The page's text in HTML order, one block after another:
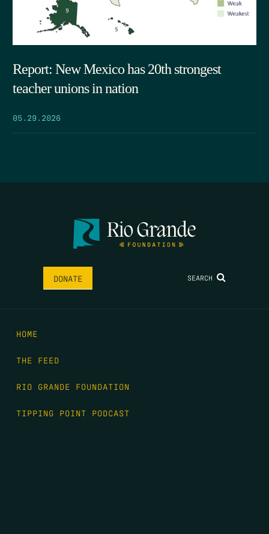
Report: New Mexico has 20th strongest
teacher unions in nation
05.29.2026
DONATE SEARCH
HOME
THE FEED
RIO GRANDE FOUNDATION
TIPPING POINT PODCAST